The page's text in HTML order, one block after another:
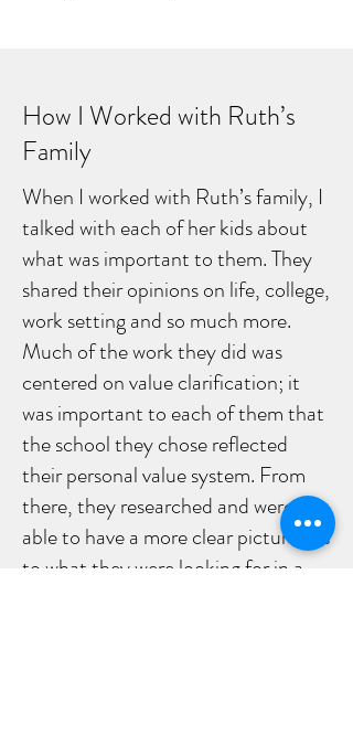
How I Worked with Ruth’s
Family
When I worked with Ruth’s family, I
talked with each of her kids about
what was important to them. They
shared their opinions on life, college,
work setting and so much more.
Much of the work they did was
centered on value clarification; it
was important to each of them that
the school they chose reflected
their personal value system. From
there, they researched and were
able to have a more clear picture, as
to what they were looking for in a